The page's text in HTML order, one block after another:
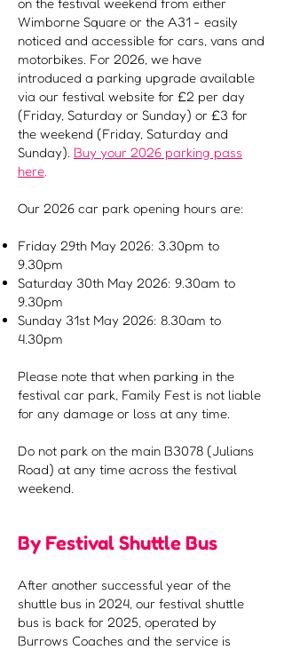
Wimborne Square or the A31 - easily
noticed and accessible for cars, vans and
motorbikes. For 2026, we have
introduced a parking upgrade available
via our festival website for £2 per day
(Friday, Saturday or Sunday) or £3 for
the weekend (Friday, Saturday and
Sunday). Buy your 2026 parking pass
here.
Our 2026 car park opening hours are:
Friday 29th May 2026: 3.30pm to
9.30pm
Saturday 30th May 2026: 9.30am to
9.30pm
Sunday 31st May 2026: 8.30am to
4.30pm
Please note that when parking in the
festival car park, Family Fest is not liable
for any damage or loss at any time.
Do not park on the main B3078 (Julians
Road) at any time across the festival
weekend.
By Festival Shuttle Bus
After another successful year of the
shuttle bus in 2024, our festival shuttle
bus is back for 2025, operated by
Burrows Coaches and the service is